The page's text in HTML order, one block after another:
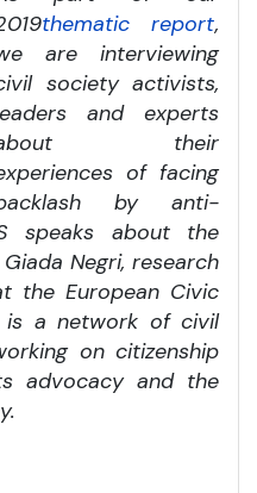
thematic report,
are interviewing
society activists,
and experts
their
of facing
by anti-
speaks about the
Negri, research
the European Civic
is a network of civil
on citizenship
advocacy and the